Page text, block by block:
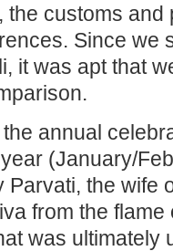
the customs and
Since we
it was apt that
annual
(January/
Parvati, the wife
from the flame
was ultimately